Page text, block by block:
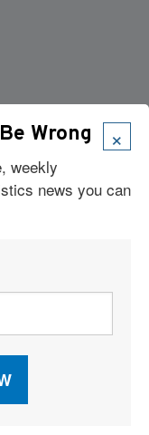
×
Wrong
weekly
news you can